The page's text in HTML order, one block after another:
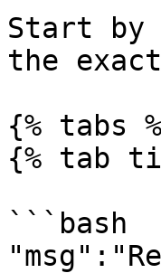
Start
the
{% tabs
{% tab
```bash